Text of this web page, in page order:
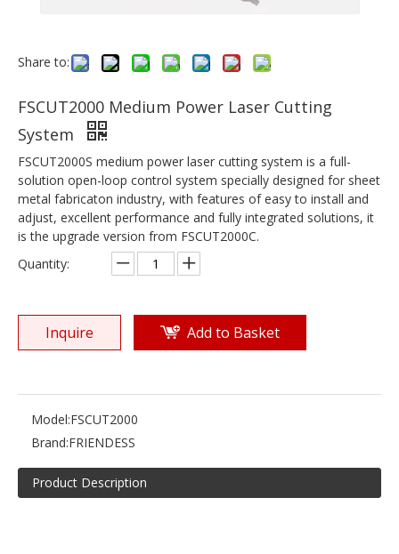
Share to:
FSCUT2000 Medium Power Laser Cutting
System
FSCUT2000S medium power laser cutting system is a full-
solution open-loop control system specially designed for sheet
metal fabricaton industry, with features of easy to install and
adjust, excellent performance and fully integrated solutions, it
is the upgrade version from FSCUT2000C.
Quantity:
Inquire Add to Basket
Model:FSCUT2000
Brand:FRIENDESS
Product Description